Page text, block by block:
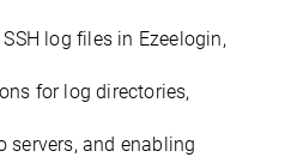
log files in Ezeelogin,
for log directories,
servers, and enabling